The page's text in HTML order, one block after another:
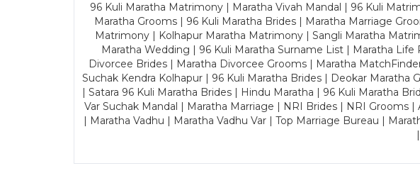
96 Kuli Maratha Matrimony | Maratha Vivah Mandal | 96 Kuli
Maratha Grooms | 96 Kuli Maratha Brides | Maratha Marriage
Matrimony | Kolhapur Maratha Matrimony | Sangli Maratha
Maratha Wedding | 96 Kuli Maratha Surname List | Maratha
Divorcee Brides | Maratha Divorcee Grooms | Maratha
Suchak Kendra Kolhapur | 96 Kuli Maratha Brides | Deokar
| Satara 96 Kuli Maratha Brides | Hindu Maratha | 96 Kuli Maratha
Var Suchak Mandal | Maratha Marriage | NRI Brides | NRI Grooms
| Maratha Vadhu | Maratha Vadhu Var | Top Marriage Bureau |